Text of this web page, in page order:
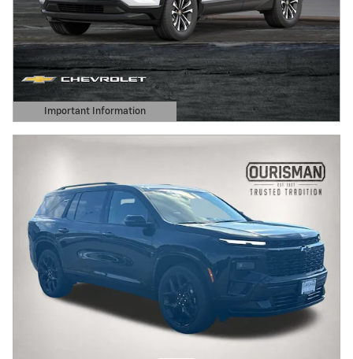
Important Information
Open Details Modal